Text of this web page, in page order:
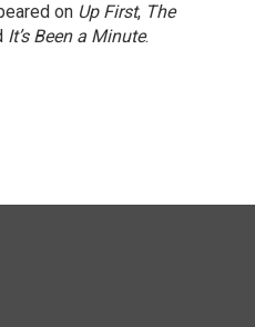
on Up First, The
It’s Been a Minute.